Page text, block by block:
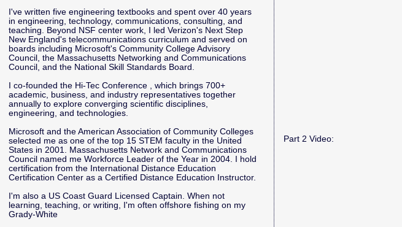
Part 2 Video:
I've written five engineering textbooks and spent over 40 years
in engineering, technology, communications, consulting, and
teaching. Beyond NSF center work, I led Verizon's Next Step
New England's telecommunications curriculum and served on
boards including Microsoft's Community College Advisory
Council, the Massachusetts Networking and Communications
Council, and the National Skill Standards Board.
I co-founded the Hi-Tec Conference , which brings 700+
academic, business, and industry representatives together
annually to explore converging scientific disciplines,
engineering, and technologies.
Microsoft and the American Association of Community Colleges
selected me as one of the top 15 STEM faculty in the United
States in 2001. Massachusetts Network and Communications
Council named me Workforce Leader of the Year in 2004. I hold
certification from the International Distance Education
Certification Center as a Certified Distance Education Instructor.
I'm also a US Coast Guard Licensed Captain. When not
learning, teaching, or writing, I'm often offshore fishing on my
Grady-White